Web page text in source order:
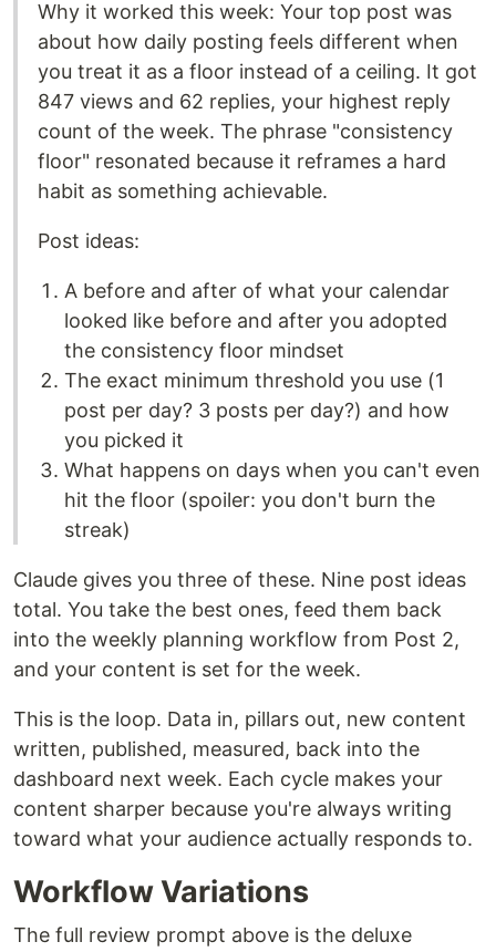
Why it worked this week: Your top post was
about how daily posting feels different when
you treat it as a floor instead of a ceiling. It got
847 views and 62 replies, your highest reply
count of the week. The phrase "consistency
floor" resonated because it reframes a hard
habit as something achievable.
Post ideas:
A before and after of what your calendar
looked like before and after you adopted
the consistency floor mindset
The exact minimum threshold you use (1
post per day? 3 posts per day?) and how
you picked it
What happens on days when you can't even
hit the floor (spoiler: you don't burn the
streak)
Claude gives you three of these. Nine post ideas
total. You take the best ones, feed them back
into the weekly planning workflow from Post 2,
and your content is set for the week.
This is the loop. Data in, pillars out, new content
written, published, measured, back into the
dashboard next week. Each cycle makes your
content sharper because you're always writing
toward what your audience actually responds to.
Workflow Variations
The full review prompt above is the deluxe